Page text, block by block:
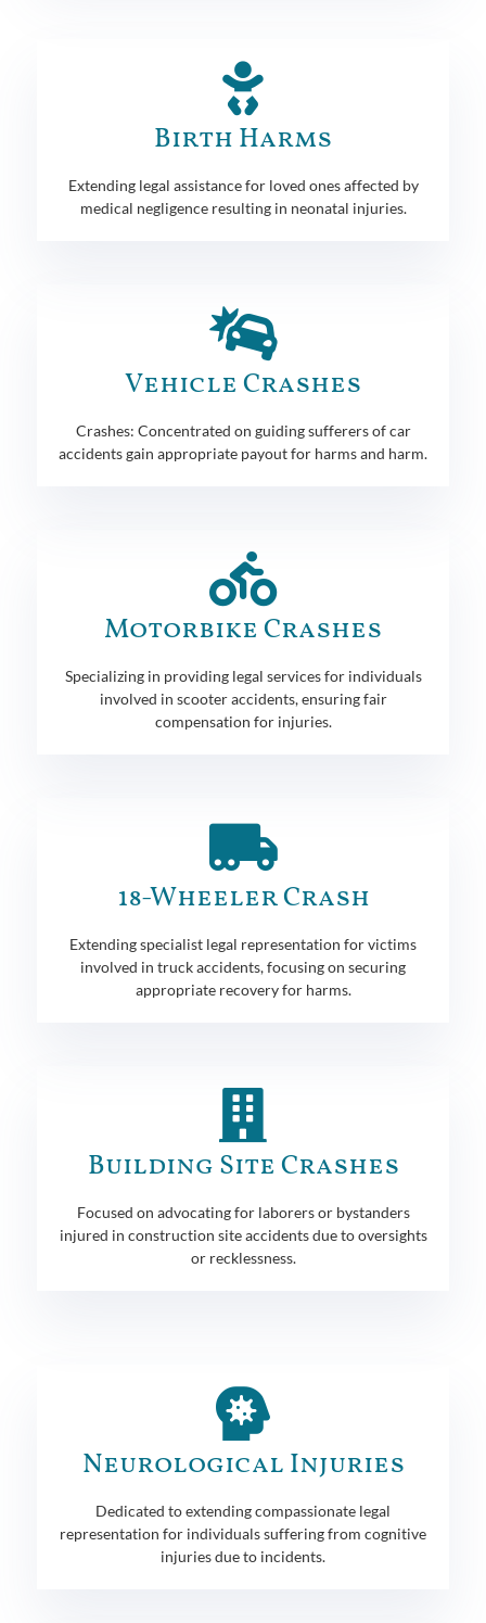
Birth Harms
Extending legal assistance for loved ones affected by
medical negligence resulting in neonatal injuries.
Vehicle Crashes
Crashes: Concentrated on guiding sufferers of car
accidents gain appropriate payout for harms and harm.
Motorbike Crashes
Specializing in providing legal services for individuals
involved in scooter accidents, ensuring fair
compensation for injuries.
18-Wheeler Crash
Extending specialist legal representation for victims
involved in truck accidents, focusing on securing
appropriate recovery for harms.
Building Site Crashes
Focused on advocating for laborers or bystanders
injured in construction site accidents due to oversights
or recklessness.
Neurological Injuries
Dedicated to extending compassionate legal
representation for individuals suffering from cognitive
injuries due to incidents.